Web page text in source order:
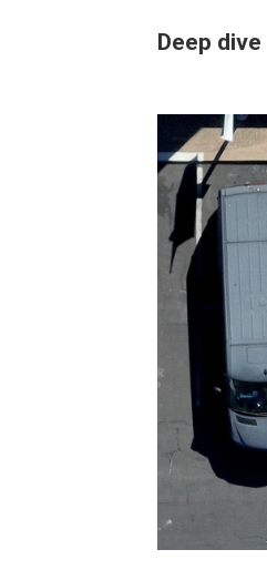
Deep dive